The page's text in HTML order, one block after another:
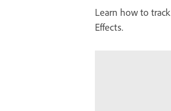
Learn how to
Effects.